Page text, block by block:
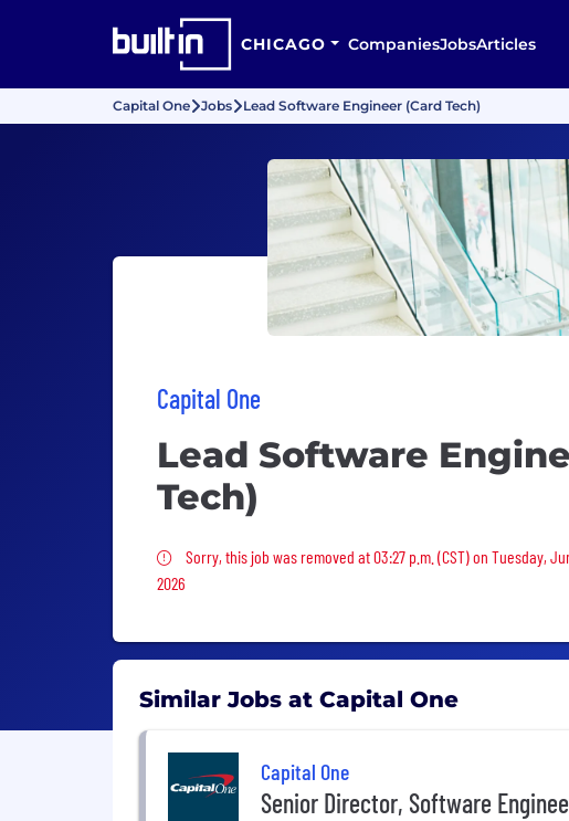
CHICAGO CompaniesJobsArticles
Capital One Jobs Lead Software Engineer (Card Tech)
Capital One
Lead Software
Tech)
Sorry, this job was removed
Sorry, this job was removed at 03:27 p.m. (CST) on Tuesday,
2026
Similar Jobs at Capital One
Capital One
Senior Director, Software